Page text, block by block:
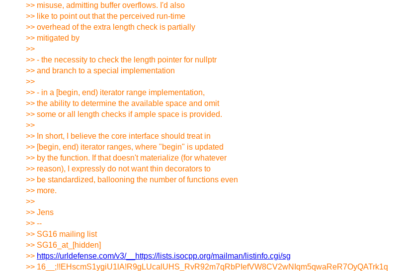
>> misuse, admitting buffer overflows. I'd also
>> like to point out that the perceived run-time
>> overhead of the extra length check is partially
>> mitigated by
>>
>> - the necessity to check the length pointer for nullptr
>> and branch to a special implementation
>>
>> - in a [begin, end) iterator range implementation,
>> the ability to determine the available space and omit
>> some or all length checks if ample space is provided.
>>
>> In short, I believe the core interface should treat in
>> [begin, end) iterator ranges, where "begin" is updated
>> by the function. If that doesn't materialize (for whatever
>> reason), I expressly do not want thin decorators to
>> be standardized, ballooning the number of functions even
>> more.
>>
>> Jens
>> --
>> SG16 mailing list
>> SG16_at_[hidden]
>> https://urldefense.com/v3/__https://lists.isocpp.org/mailman/listinfo.cgi/sg
>> 16__;!!EHscmS1ygiU1lA!R9gLUcalUHS_RvR92m7qRbPIefVW8CV2wNIqm5qwaReR7OyQATrk1q